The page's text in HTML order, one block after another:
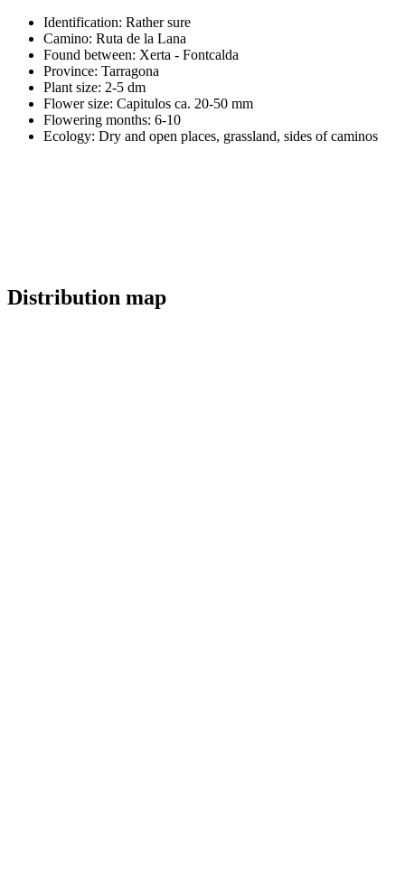
Identification: Rather sure
Camino: Ruta de la Lana
Found between: Xerta - Fontcalda
Province: Tarragona
Plant size: 2-5 dm
Flower size: Capitulos ca. 20-50 mm
Flowering months: 6-10
Ecology: Dry and open places, grassland, sides of caminos
Distribution map